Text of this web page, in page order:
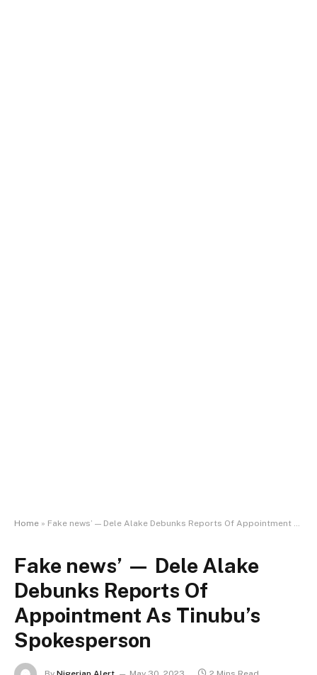
Home » Fake news’ — Dele Alake Debunks Reports Of Appointment As Tinubu’s Spokesperson
Fake news’ — Dele Alake
Debunks Reports Of
Appointment As Tinubu’s
Spokesperson